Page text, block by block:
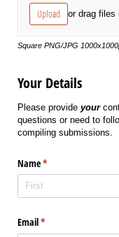
Upload or drag files
Square PNG/JPG
Your Details
Please provide your
questions or need to
compiling submissions.
Name*
(required)
Email*
(required)